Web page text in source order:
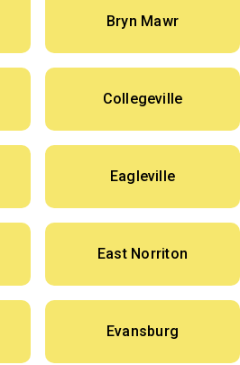
Bryn Mawr
Collegeville
Eagleville
East Norriton
Evansburg